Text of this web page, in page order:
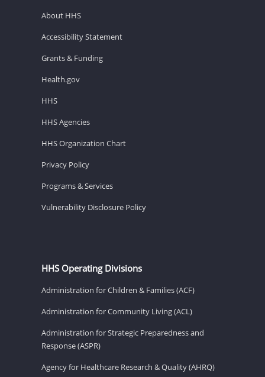
About HHS
Accessibility Statement
Grants & Funding
Health.gov
HHS
HHS Agencies
HHS Organization Chart
Privacy Policy
Programs & Services
Vulnerability Disclosure Policy
HHS Operating Divisions
Administration for Children & Families (ACF)
Administration for Community Living (ACL)
Administration for Strategic Preparedness and
Response (ASPR)
Agency for Healthcare Research & Quality (AHRQ)